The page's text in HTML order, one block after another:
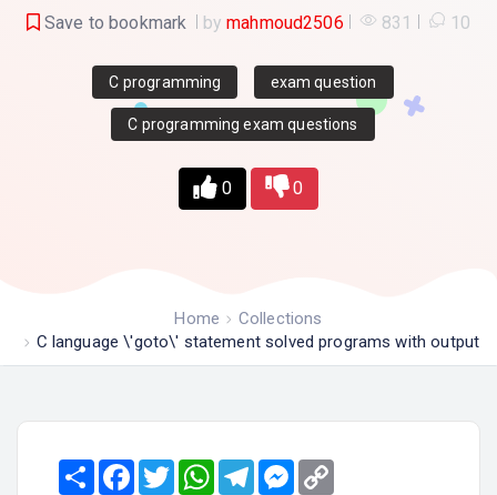
Save to bookmark bymahmoud2506 831 10
C programming exam question
C programming exam questions
0 0
Home
Collections
C language \'goto\' statement solved programs with output
ShareFacebook
TwitterWhatsAppTelegramMessenger